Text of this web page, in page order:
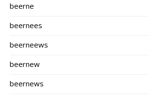
beerne
beernees
beerneews
beernew
beernews